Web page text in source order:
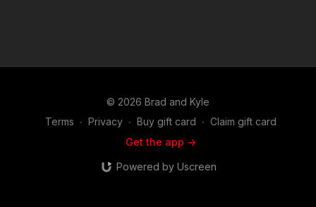
© 2026 Brad and Kyle
Terms ∙ Privacy ∙ Buy gift card ∙ Claim gift card
Get the app ->
Powered by Uscreen